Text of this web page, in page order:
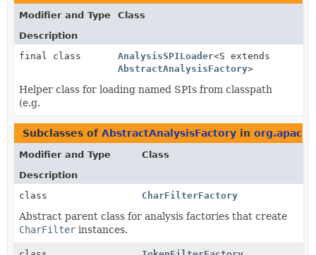
Modifier and Type
Class
Description
final class
AnalysisSPILoader<S extends
AbstractAnalysisFactory>
Helper class for loading named SPIs from classpath
(e.g.
Subclasses of AbstractAnalysisFactory in
Modifier and Type
Class
Description
class
CharFilterFactory
Abstract parent class for analysis factories that create
CharFilter instances.